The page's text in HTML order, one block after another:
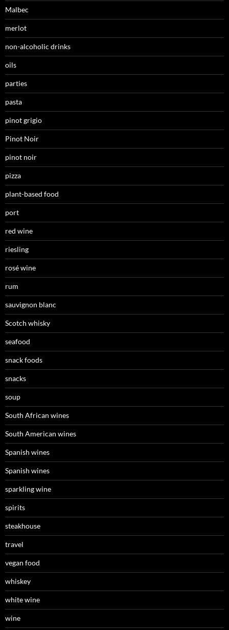
Malbec
merlot
non-alcoholic drinks
oils
parties
pasta
pinot grigio
Pinot Noir
pinot noir
pizza
plant-based food
port
red wine
riesling
rosé wine
rum
sauvignon blanc
Scotch whisky
seafood
snack foods
snacks
soup
South African wines
South American wines
Spanish wines
Spanish wines
sparkling wine
spirits
steakhouse
travel
vegan food
whiskey
white wine
wine